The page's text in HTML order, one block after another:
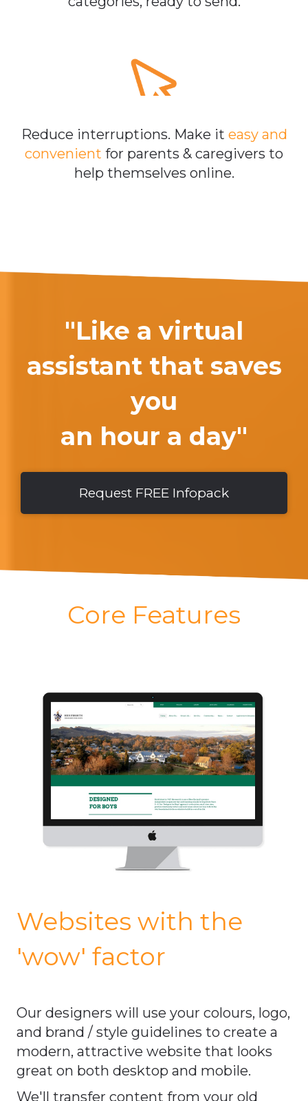
Reduce interruptions. Make it easy and
convenient for parents & caregivers to
help themselves online.
"Like a virtual
assistant that saves
you
an hour a day"
Request FREE Infopack
Core Features
Websites with the
'wow' factor
Our designers will use your colours, logo,
and brand / style guidelines to create a
modern, attractive website that looks
great on both desktop and mobile.
We'll transfer content from your old